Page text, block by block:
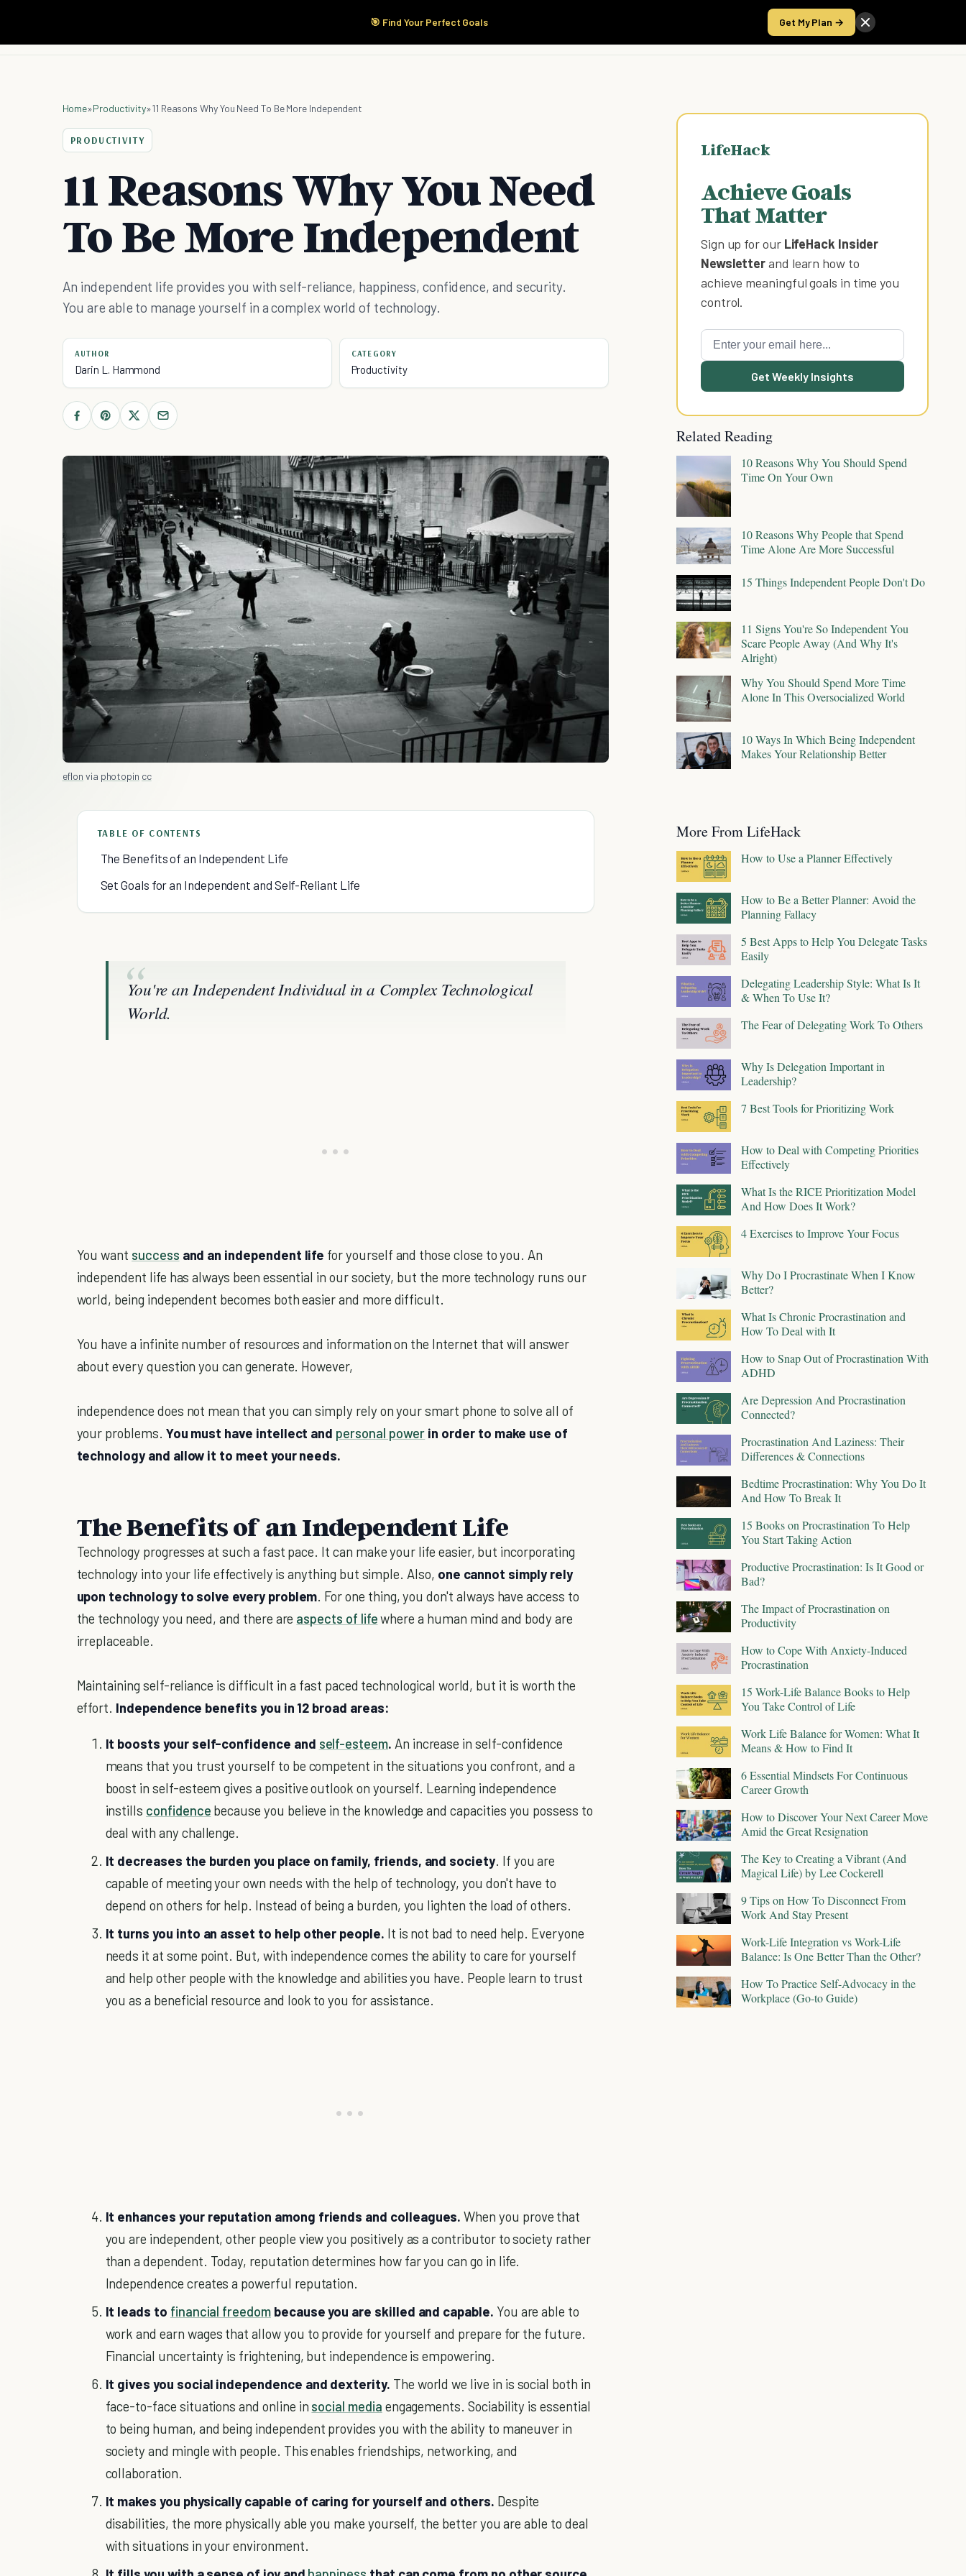
🎯 Find Your Perfect Goals Get My Plan →
Start Here Products Take the Score
Home»Productivity»11 Reasons Why You Need To Be More Independent
PRODUCTIVITY
11 Reasons Why You Need
To Be More Independent
An independent life provides you with self-reliance, happiness, confidence, and security.
You are able to manage yourself in a complex world of technology.
AUTHOR
Darin L. Hammond
CATEGORY
Productivity
eflon via photopin cc
TABLE OF CONTENTS
The Benefits of an Independent Life
Set Goals for an Independent and Self-Reliant Life
You're an Independent Individual in a Complex Technological
World.
You want success and an independent life for yourself and those close to you. An
independent life has always been essential in our society, but the more technology runs our
world, being independent becomes both easier and more difficult.
You have a infinite number of resources and information on the Internet that will answer
about every question you can generate. However,
independence does not mean that you can simply rely on your smart phone to solve all of
your problems. You must have intellect and personal power in order to make use of
technology and allow it to meet your needs.
The Benefits of an Independent Life
Technology progresses at such a fast pace. It can make your life easier, but incorporating
technology into your life effectively is anything but simple. Also, one cannot simply rely
upon technology to solve every problem. For one thing, you don't always have access to
the technology you need, and there are aspects of lifewhere a human mind and body are
irreplaceable.
Maintaining self-reliance is difficult in a fast paced technological world, but it is worth the
effort. Independence benefits you in 12 broad areas:
It boosts your self-confidence and self-esteem. An increase in self-confidence
means that you trust yourself to be competent in the situations you confront, and a
boost in self-esteem gives a positive outlook on yourself. Learning independence
instills confidence because you believe in the knowledge and capacities you possess to
deal with any challenge.
It decreases the burden you place on family, friends, and society. If you are
capable of meeting your own needs with the help of technology, you don't have to
depend on others for help. Instead of being a burden, you lighten the load of others.
It turns you into an asset to help other people. It is not bad to need help. Everyone
needs it at some point. But, with independence comes the ability to care for yourself
and help other people with the knowledge and abilities you have. People learn to trust
you as a beneficial resource and look to you for assistance.
It enhances your reputation among friends and colleagues. When you prove that
you are independent, other people view you positively as a contributor to society rather
than a dependent. Today, reputation determines how far you can go in life.
Independence creates a powerful reputation.
It leads to financial freedombecause you are skilled and capable. You are able to
work and earn wages that allow you to provide for yourself and prepare for the future.
Financial uncertainty is frightening, but independence is empowering.
It gives you social independence and dexterity. The world we live in is social both in
face-to-face situations and online in social media engagements. Sociability is essential
to being human, and being independent provides you with the ability to maneuver in
society and mingle with people. This enables friendships, networking, and
collaboration.
It makes you physically capable of caring for yourself and others. Despite
disabilities, the more physically able you make yourself, the better you are able to deal
with situations in your environment.
LifeHack
Achieve Goals
That Matter
Sign up for our LifeHack Insider
Newsletterand learn how to
achieve meaningful goals in time you
control.
Get Weekly Insights
Related Reading
10 Reasons Why You Should Spend
Time On Your Own
10 Reasons Why People that Spend
Time Alone Are More Successful
15 Things Independent People Don't Do
11 Signs You're So Independent You
Scare People Away (And Why It's
Alright)
Why You Should Spend More Time
Alone In This Oversocialized World
10 Ways In Which Being Independent
Makes Your Relationship Better
More From LifeHack
How to Use a Planner Effectively
How to Be a Better Planner: Avoid the
Planning Fallacy
5 Best Apps to Help You Delegate Tasks
Easily
Delegating Leadership Style: What Is It
& When To Use It?
The Fear of Delegating Work To Others
Why Is Delegation Important in
Leadership?
7 Best Tools for Prioritizing Work
How to Deal with Competing Priorities
Effectively
What Is the RICE Prioritization Model
And How Does It Work?
4 Exercises to Improve Your Focus
Why Do I Procrastinate When I Know
Better?
What Is Chronic Procrastination and
How To Deal with It
How to Snap Out of Procrastination With
ADHD
Are Depression And Procrastination
Connected?
Procrastination And Laziness: Their
Differences & Connections
Bedtime Procrastination: Why You Do It
And How To Break It
15 Books on Procrastination To Help
You Start Taking Action
Productive Procrastination: Is It Good or
Bad?
The Impact of Procrastination on
Productivity
How to Cope With Anxiety-Induced
Procrastination
15 Work-Life Balance Books to Help
You Take Control of Life
Work Life Balance for Women: What It
Means & How to Find It
6 Essential Mindsets For Continuous
Career Growth
How to Discover Your Next Career Move
Amid the Great Resignation
The Key to Creating a Vibrant (And
Magical Life) by Lee Cockerell
9 Tips on How To Disconnect From
Work And Stay Present
Work-Life Integration vs Work-Life
Balance: Is One Better Than the Other?
How To Practice Self-Advocacy in the
Workplace (Go-to Guide)